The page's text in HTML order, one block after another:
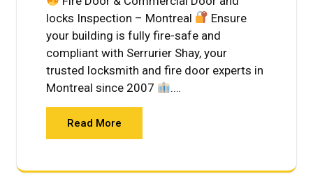
locks Inspection – Montreal
Ensure
your building is fully fire-safe and
compliant with Serrurier Shay, your
trusted locksmith and fire door experts in
Montreal since 2007
.…
Read More